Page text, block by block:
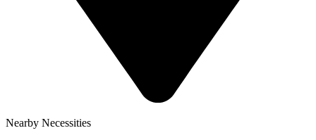
Nearby Necessities